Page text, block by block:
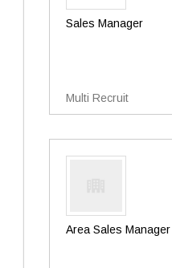
Sales Manager
Multi Recruit
Area Sales Manager